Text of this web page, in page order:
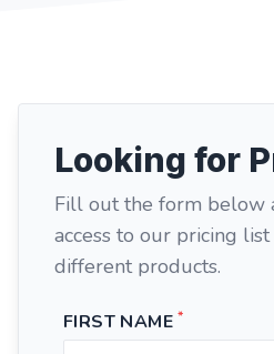
Looking for
Fill out the form below
access to our pricing
different products.
FIRST NAME *